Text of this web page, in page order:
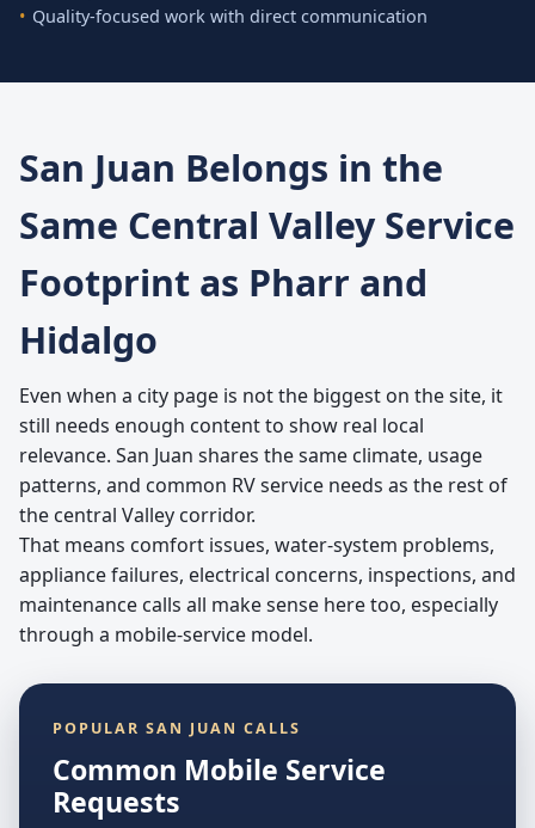
Quality-focused work with direct communication
San Juan Belongs in the
Same Central Valley Service
Footprint as Pharr and
Hidalgo
Even when a city page is not the biggest on the site, it
still needs enough content to show real local
relevance. San Juan shares the same climate, usage
patterns, and common RV service needs as the rest of
the central Valley corridor.
That means comfort issues, water-system problems,
appliance failures, electrical concerns, inspections, and
maintenance calls all make sense here too, especially
through a mobile-service model.
POPULAR SAN JUAN CALLS
Common Mobile Service
Requests